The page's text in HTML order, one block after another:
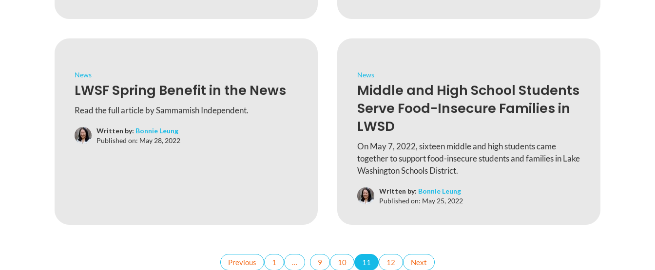
News
LWSF Spring Benefit in the News
Read the full article by Sammamish Independent.
Written by: Bonnie Leung
Published on: May 28, 2022
News
Middle and High School Students
Serve Food-Insecure Families in
LWSD
On May 7, 2022, sixteen middle and high students came
together to support food-insecure students and families in Lake
Washington Schools District.
Written by: Bonnie Leung
Published on: May 25, 2022
Previous 1 … 9 10 11 12 Next